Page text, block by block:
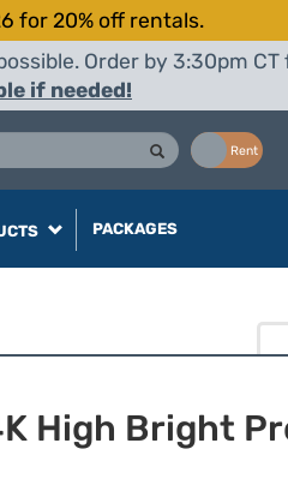
for 20% off rentals.
Order by 3:30pm
if needed!
Rent
PACKAGES
High Bright